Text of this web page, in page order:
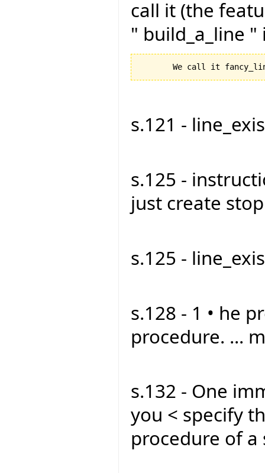
call it (the
" build_a_line "
s.121 -
s.125 -
just create
s.125 -
s.128 - 1 • he
procedure. ...
s.132 - One
you < specify
procedure of a